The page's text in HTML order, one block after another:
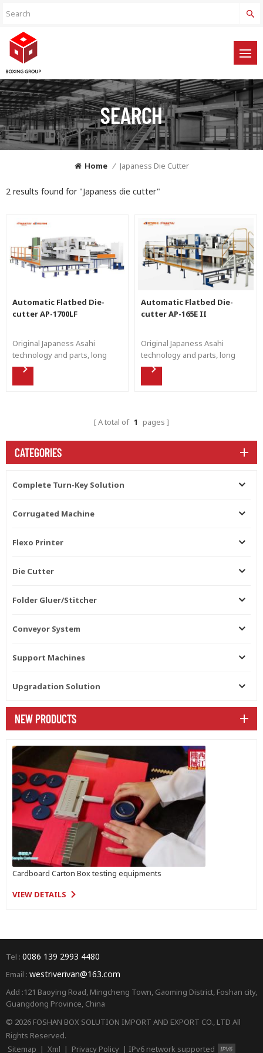
SEARCH
Home / Japaness Die Cutter
2 results found for "Japaness die cutter"
Automatic Flatbed Die-
cutter AP-1700LF
Original Japaness Asahi
technology and parts, long
working life and stable
Automatic Flatbed Die-
cutter AP-165E II
Original Japaness Asahi
technology and parts, long
working life and stable
A total of 1 pages
CATEGORIES
Complete Turn-Key Solution
Corrugated Machine
Flexo Printer
Die Cutter
Folder Gluer/Stitcher
Conveyor System
Support Machines
Upgradation Solution
NEW PRODUCTS
Cardboard Carton Box testing equipments
VIEW DETAILS
Tel : 0086 139 2993 4480
Email : westriverivan@163.com
Add :121 Baoying Road, Mingcheng Town, Gaoming District, Foshan city,
Guangdong Province, China
© 2026 FOSHAN BOX SOLUTION IMPORT AND EXPORT CO., LTD All
Rights Reserved.
Sitemap | Xml | Privacy Policy | IPv6 network supported